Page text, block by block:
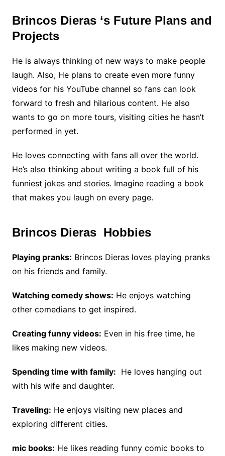
Brincos Dieras ‘s Future Plans and
Projects
He is always thinking of new ways to make people
laugh. Also, He plans to create even more funny
videos for his YouTube channel so fans can look
forward to fresh and hilarious content. He also
wants to go on more tours, visiting cities he hasn’t
performed in yet.
He loves connecting with fans all over the world.
He’s also thinking about writing a book full of his
funniest jokes and stories. Imagine reading a book
that makes you laugh on every page.
Brincos Dieras Hobbies
Playing pranks: Brincos Dieras loves playing pranks
on his friends and family.
Watching comedy shows: He enjoys watching
other comedians to get inspired.
Creating funny videos: Even in his free time, he
likes making new videos.
Spending time with family: He loves hanging out
with his wife and daughter.
Traveling: He enjoys visiting new places and
exploring different cities.
mic books: He likes reading funny comic books to